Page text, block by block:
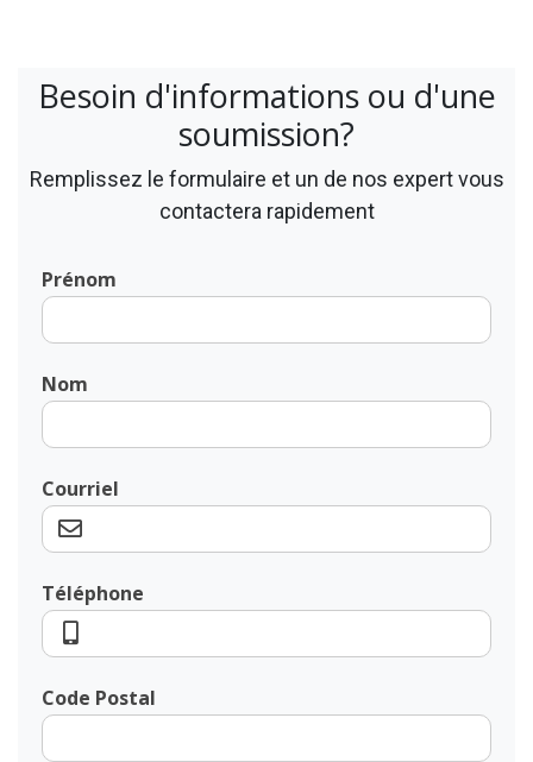
Besoin d'informations ou d'une
soumission?
Remplissez le formulaire et un de nos expert vous
contactera rapidement
Prénom
Nom
Courriel
Téléphone
Code Postal